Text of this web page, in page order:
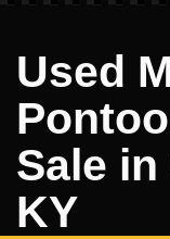
Used
Sale
KY